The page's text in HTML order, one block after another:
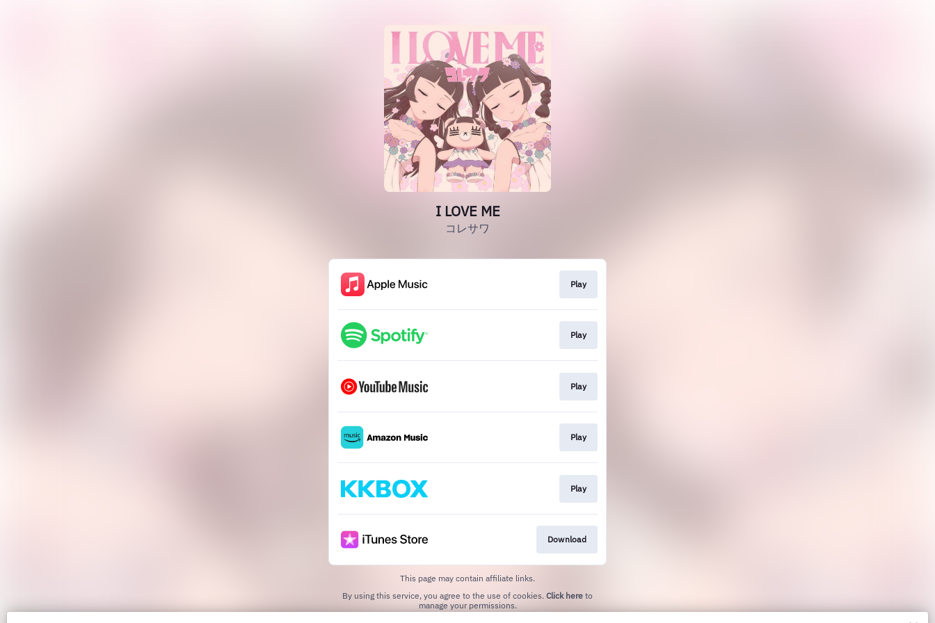
I LOVE ME
コレサワ
Play
Play
Play
Play
Play
Download
This page may contain affiliate links.
By using this service, you agree to the use of cookies. Click here to
manage your permissions.